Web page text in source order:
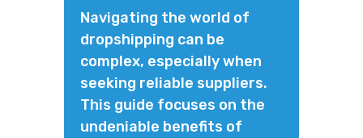
Navigating the world of
dropshipping can be
complex, especially when
seeking reliable suppliers.
This guide focuses on the
undeniable benefits of